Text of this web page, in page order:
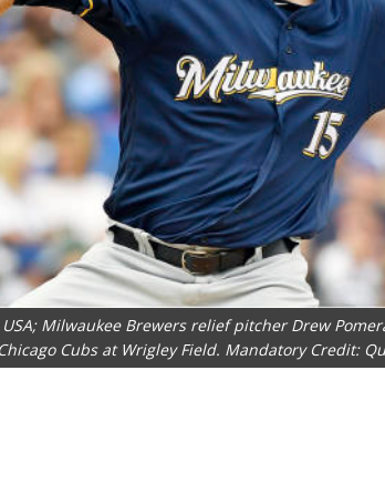
USA; Milwaukee Brewers relief pitcher Drew
Cubs at Wrigley Field. Mandatory Credit: